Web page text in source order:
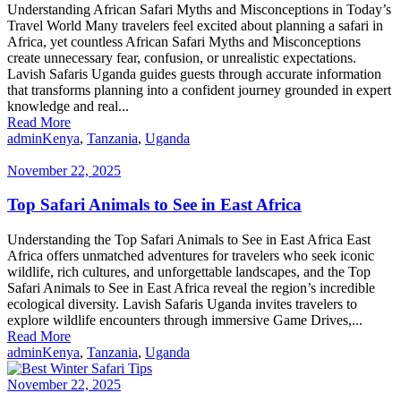
Understanding African Safari Myths and Misconceptions in Today’s
Travel World Many travelers feel excited about planning a safari in
Africa, yet countless African Safari Myths and Misconceptions
create unnecessary fear, confusion, or unrealistic expectations.
Lavish Safaris Uganda guides guests through accurate information
that transforms planning into a confident journey grounded in expert
knowledge and real...
Read More
adminKenya, Tanzania, Uganda
November 22, 2025
Top Safari Animals to See in East Africa
Understanding the Top Safari Animals to See in East Africa East
Africa offers unmatched adventures for travelers who seek iconic
wildlife, rich cultures, and unforgettable landscapes, and the Top
Safari Animals to See in East Africa reveal the region’s incredible
ecological diversity. Lavish Safaris Uganda invites travelers to
explore wildlife encounters through immersive Game Drives,...
Read More
adminKenya, Tanzania, Uganda
November 22, 2025